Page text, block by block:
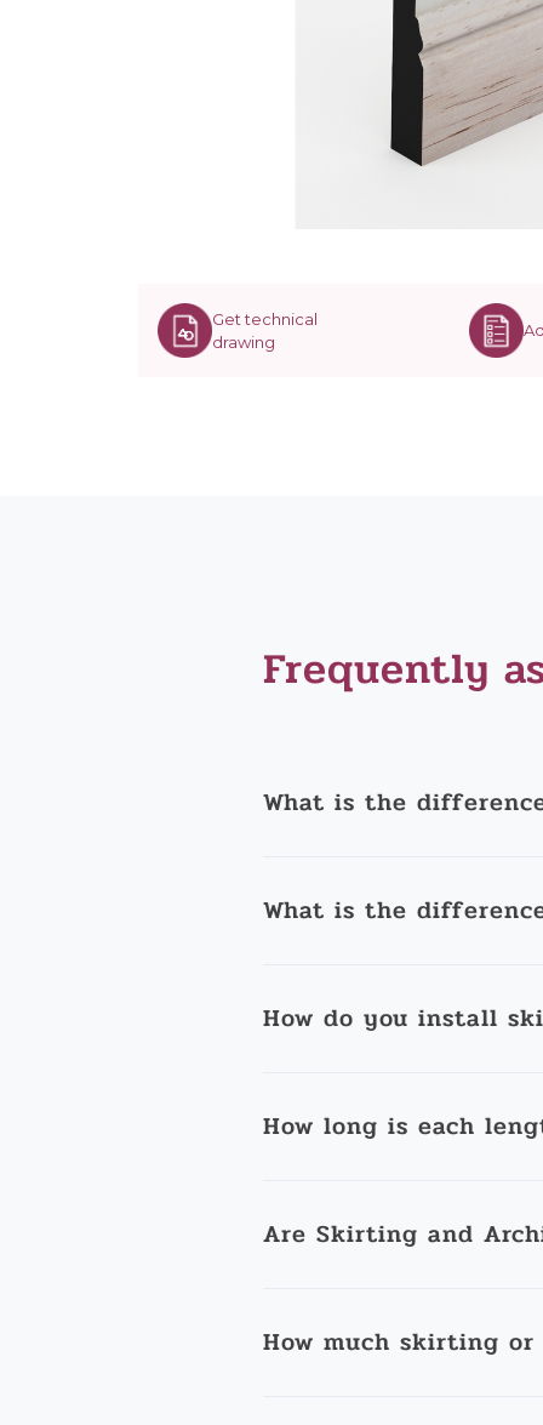
Get technical
drawing
Frequently
What is the
What is the
How do you install
How long is each
Are Skirting and
How much skirting